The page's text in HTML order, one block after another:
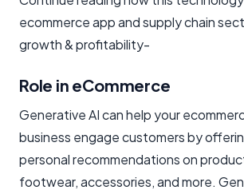
ecommerce app and supply chain
growth & profitability-
Role in eCommerce
Generative AI can help your
business engage customers by
personal recommendations on
footwear, accessories, and more.